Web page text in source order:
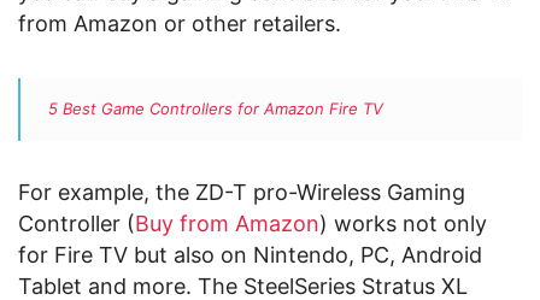
from Amazon or other retailers.
5 Best Game Controllers for Amazon Fire TV
For example, the ZD-T pro-Wireless Gaming
Controller (Buy from Amazon) works not only
for Fire TV but also on Nintendo, PC, Android
Tablet and more. The SteelSeries Stratus XL